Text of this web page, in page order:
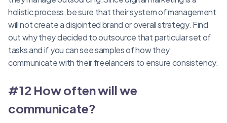
holistic process, be sure that their system of management
will not create a disjointed brand or overall strategy. Find
out why they decided to outsource that particular set of
tasks and if you can see samples of how they
communicate with their freelancers to ensure consistency.
#12 How often will we
communicate?